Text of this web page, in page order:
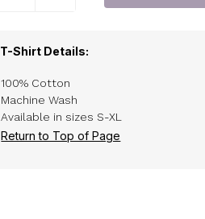
T-Shirt Details:
100% Cotton
Machine Wash
Available in sizes S-XL
Return to Top of Page